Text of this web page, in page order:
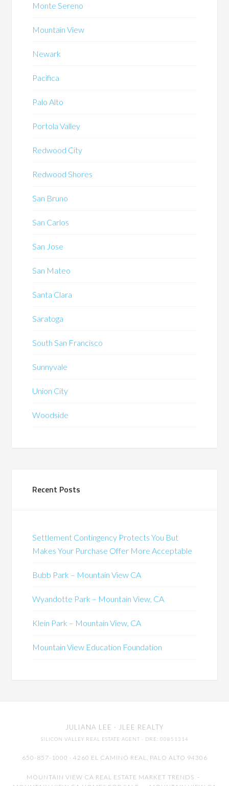
Monte Sereno
Mountain View
Newark
Pacifica
Palo Alto
Portola Valley
Redwood City
Redwood Shores
San Bruno
San Carlos
San Jose
San Mateo
Santa Clara
Saratoga
South San Francisco
Sunnyvale
Union City
Woodside
Recent Posts
Settlement Contingency Protects You But
Makes Your Purchase Offer More Acceptable
Bubb Park – Mountain View CA
Wyandotte Park – Mountain View, CA
Klein Park – Mountain View, CA
Mountain View Education Foundation
JULIANA LEE · JLEE REALTY
SILICON VALLEY REAL ESTATE AGENT · DRE: 00851314
650-857-1000 · 4260 EL CAMINO REAL, PALO ALTO 94306
MOUNTAIN VIEW CA REAL ESTATE MARKET TRENDS -